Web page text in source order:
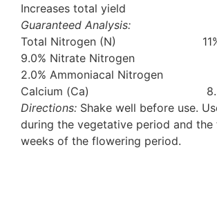
Increases total yield
Guaranteed Analysis:
Total Nitrogen (N)
9.0% Nitrate Nitrogen
2.0% Ammoniacal Nitrogen
Calcium (Ca)
Directions: Shake well before use.
during the vegetative period and
weeks of the flowering period.